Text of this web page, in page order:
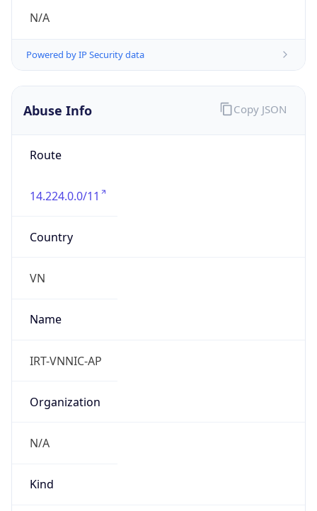
N/A
Powered by IP Security data
Abuse Info
Route
14.224.0.0/11
Country
VN
Name
IRT-VNNIC-AP
Organization
N/A
Kind
Copy JSON